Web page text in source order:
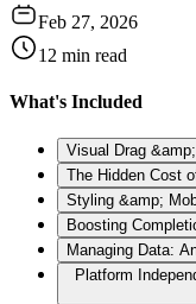
Feb 27, 2026
12 min read
What's Included
Visual Drag
The Hidden Cost
Styling &amp;
Boosting
Managing Data:
Platform